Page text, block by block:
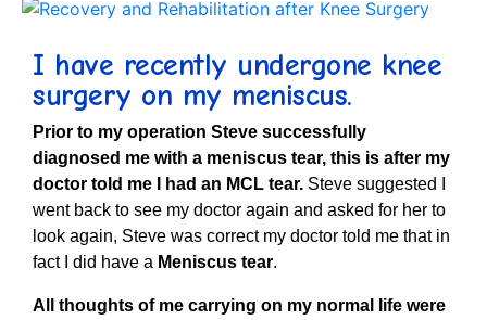
I have recently undergone knee
surgery on my meniscus.
Prior to my operation Steve successfully
diagnosed me with a meniscus tear, this is after my
doctor told me I had an MCL tear. Steve suggested I
went back to see my doctor again and asked for her to
look again, Steve was correct my doctor told me that in
fact I did have a Meniscus tear.
All thoughts of me carrying on my normal life were